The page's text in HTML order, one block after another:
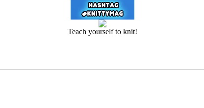
Teach yourself to knit!